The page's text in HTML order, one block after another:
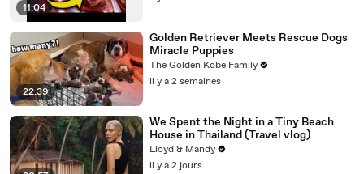
11:04
22:39
Golden Retriever Meets Rescue Dogs
Miracle Puppies
The Golden Kobe Family
il y a 2 semaines
We Spent the Night in a Tiny Beach
House in Thailand (Travel vlog)
Lloyd & Mandy
il y a 2 jours